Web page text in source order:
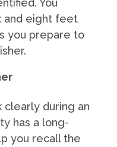
You
and eight feet
you prepare to
clearly during an
has a long-
you recall the